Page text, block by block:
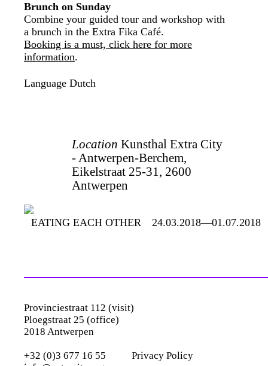
Brunch on Sunday
Combine your guided tour and workshop with
a brunch in the Extra Fika Café.
Booking is a must, click here for more
information.
Language Dutch
Location Kunsthal Extra City
- Antwerpen-Berchem,
Eikelstraat 25-31, 2600
Antwerpen
EATING EACH OTHER 24.03.2018—01.07.2018
Provinciestraat 112 (visit)
Ploegstraat 25 (office)
2018 Antwerpen
+32 (0)3 677 16 55
Privacy Policy